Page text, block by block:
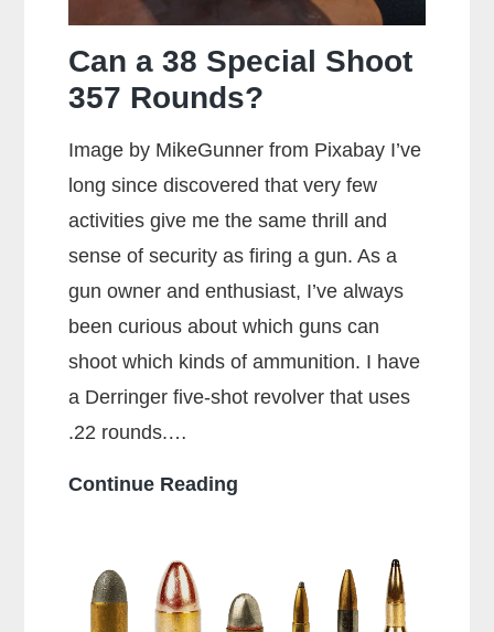
Can a 38 Special Shoot
357 Rounds?
Image by MikeGunner from Pixabay I’ve
long since discovered that very few
activities give me the same thrill and
sense of security as firing a gun. As a
gun owner and enthusiast, I’ve always
been curious about which guns can
shoot which kinds of ammunition. I have
a Derringer five-shot revolver that uses
.22 rounds.…
Continue Reading
Special
Shoot